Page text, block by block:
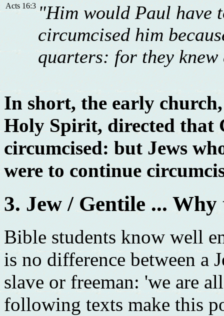
Acts 16:3 "Him would Paul have
circumcised him
quarters: for they
In short, the early
Holy Spirit, directed that
circumcised: but Jews
were to continue
3. Jew / Gentile ...
Bible students know well
is no difference between a
slave or freeman: 'we are
following texts make this